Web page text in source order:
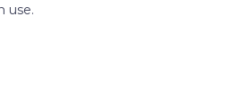
use.